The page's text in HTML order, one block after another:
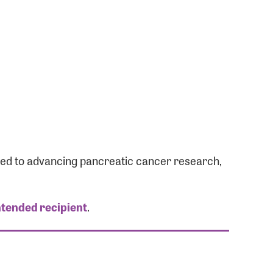
to advancing pancreatic cancer research,
recipient.